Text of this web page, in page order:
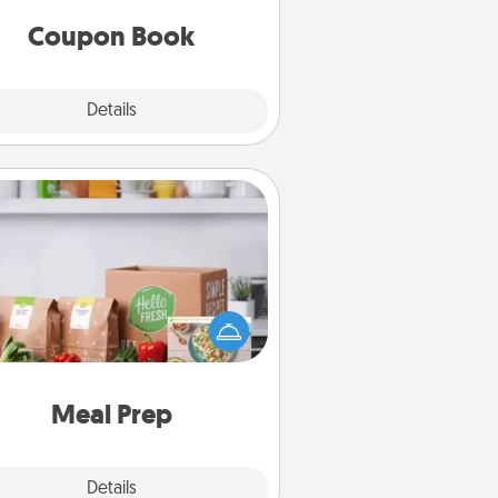
Coupon Book
Details
Meal Prep
Details
Meal Prep
the busy person in your life, gift a
or two of a meal preparation
like HelloFresh. If you want to
the extra mile, offer to assemble